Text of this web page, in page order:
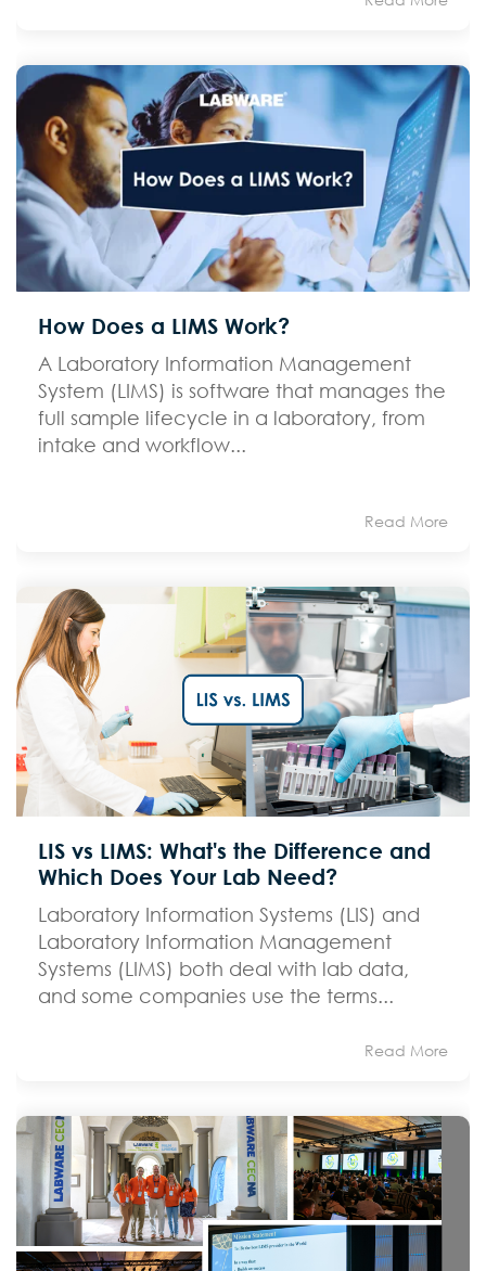
How Does a LIMS Work?
A Laboratory Information Management
System (LIMS) is software that manages the
full sample lifecycle in a laboratory, from
intake and workflow...
Read More
LIS vs LIMS: What's the Difference and
Which Does Your Lab Need?
Laboratory Information Systems (LIS) and
Laboratory Information Management
Systems (LIMS) both deal with lab data,
and some companies use the terms...
Read More